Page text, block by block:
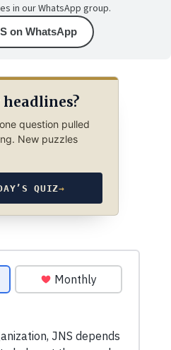
in our WhatsApp group.
on WhatsApp
question pulled
New puzzles
QUIZ→